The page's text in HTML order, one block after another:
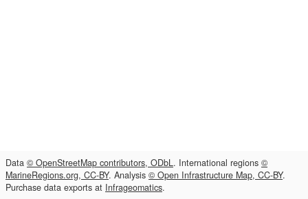
Data © OpenStreetMap contributors, ODbL. International regions ©
MarineRegions.org, CC-BY. Analysis © Open Infrastructure Map, CC-BY.
Purchase data exports at Infrageomatics.